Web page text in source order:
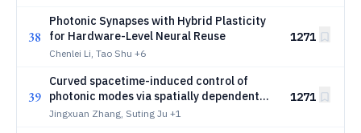
38
Photonic Synapses with Hybrid Plasticity
for Hardware-Level Neural Reuse
Chenlei Li, Tao Shu +6
1271
39
Curved spacetime-induced control of
photonic modes via spatially dependent
band structure
Jingxuan Zhang, Suting Ju +1
1271